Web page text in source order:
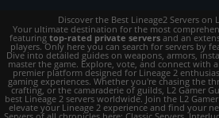
Discover the Best Lineage2 Servers on
Your ultimate destination for the most
featuring top-rated private serversand an
players. Only here you can search for servers by
Dive into detailed guides on weapons, armors,
master the game. Explore, vote, and connect with
premier platform designed for Lineage 2
gaming experiences. Whether you're chasing the
crafting, or the camaraderie of guilds, L2 Gamer
best Lineage 2 servers worldwide. Join the L2
elevate your Lineage 2 experience and find your